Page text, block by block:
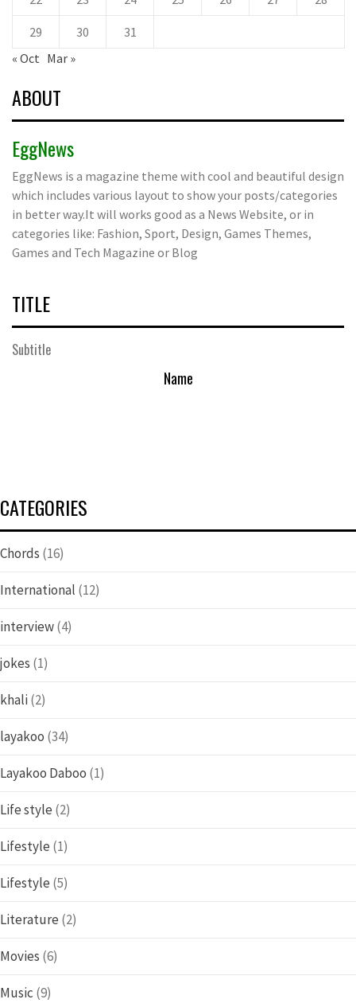
29 30
31
« Oct Mar »
ABOUT
EggNews
EggNews is a magazine theme with cool and beautiful design
which includes various layout to show your posts/categories
in better way.It will works good as a News Website, or in
categories like: Fashion, Sport, Design, Games Themes,
Games and Tech Magazine or Blog
TITLE
Subtitle
Name
CATEGORIES
Chords (16)
International (12)
interview(4)
jokes (1)
khali(2)
layakoo (34)
Layakoo Daboo (1)
Life style (2)
Lifestyle (1)
Lifestyle (5)
Literature (2)
Movies (6)
Music (9)